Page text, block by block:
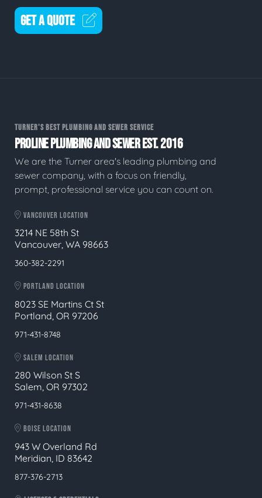
GET A QUOTE
TURNER'S BEST PLUMBING AND SEWER SERVICE
PROLINE PLUMBING AND SEWER EST. 2016
We are the Turner area's leading plumbing and
sewer company, with a focus on friendly,
prompt, professional service you can count on.
VANCOUVER LOCATION
3214 NE 58th St
Vancouver, WA 98663
360-382-2291
PORTLAND LOCATION
8023 SE Martins Ct St
Portland, OR 97206
971-431-8748
SALEM LOCATION
280 Wilson St S
Salem, OR 97302
971-431-8638
BOISE LOCATION
943 W Overland Rd
Meridian, ID 83642
877-376-2713